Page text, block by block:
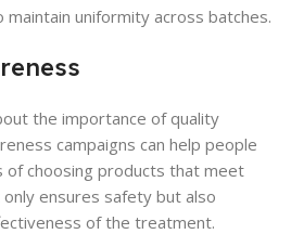
maintain uniformity across batches.
the importance of quality
campaigns can help people
choosing products that meet
ensures safety but also
of the treatment.